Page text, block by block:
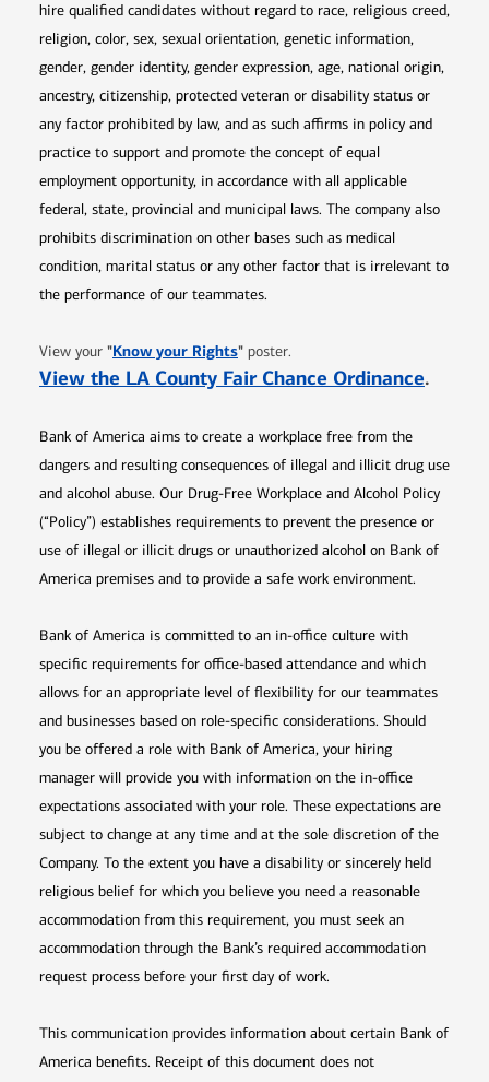
hire qualified candidates without regard to race, religious creed,
religion, color, sex, sexual orientation, genetic information,
gender, gender identity, gender expression, age, national origin,
ancestry, citizenship, protected veteran or disability status or
any factor prohibited by law, and as such affirms in policy and
practice to support and promote the concept of equal
employment opportunity, in accordance with all applicable
federal, state, provincial and municipal laws. The company also
prohibits discrimination on other bases such as medical
condition, marital status or any other factor that is irrelevant to
the performance of our teammates.
View your "Know your RightsOpens in new window
" poster.
View the LA County Fair Chance Ordinance.
Bank of America aims to create a workplace free from the
dangers and resulting consequences of illegal and illicit drug use
and alcohol abuse. Our Drug-Free Workplace and Alcohol Policy
(“Policy”) establishes requirements to prevent the presence or
use of illegal or illicit drugs or unauthorized alcohol on Bank of
America premises and to provide a safe work environment.
Bank of America is committed to an in-office culture with
specific requirements for office-based attendance and which
allows for an appropriate level of flexibility for our teammates
and businesses based on role-specific considerations. Should
you be offered a role with Bank of America, your hiring
manager will provide you with information on the in-office
expectations associated with your role. These expectations are
subject to change at any time and at the sole discretion of the
Company. To the extent you have a disability or sincerely held
religious belief for which you believe you need a reasonable
accommodation from this requirement, you must seek an
accommodation through the Bank’s required accommodation
request process before your first day of work.
This communication provides information about certain Bank of
America benefits. Receipt of this document does not